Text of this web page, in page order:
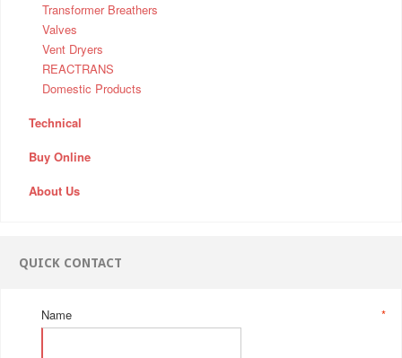
Transformer Breathers
Valves
Vent Dryers
REACTRANS
Domestic Products
Technical
Buy Online
About Us
QUICK CONTACT
*
Name